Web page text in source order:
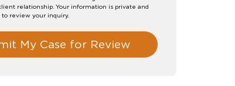
relationship. Your information is private and
review your inquiry.
My Case for Review